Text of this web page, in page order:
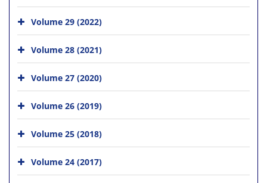
Volume 29 (2022)
Volume 28 (2021)
Volume 27 (2020)
Volume 26 (2019)
Volume 25 (2018)
Volume 24 (2017)